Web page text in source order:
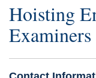
Hoisting